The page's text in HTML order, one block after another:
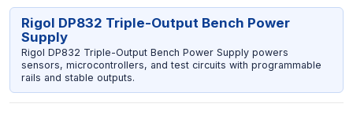
Rigol DP832 Triple-Output Bench Power
Supply
Rigol DP832 Triple-Output Bench Power Supply powers
sensors, microcontrollers, and test circuits with programmable
rails and stable outputs.